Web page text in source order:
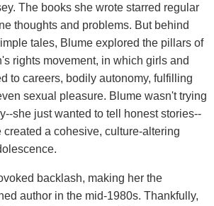
The books she wrote starred regular
thoughts and problems. But behind
tales, Blume explored the pillars of
rights movement, in which girls and
to careers, bodily autonomy, fulfilling
sexual pleasure. Blume wasn't trying
she just wanted to tell honest stories--
created a cohesive, culture-altering
backlash, making her the
author in the mid-1980s. Thankfully,